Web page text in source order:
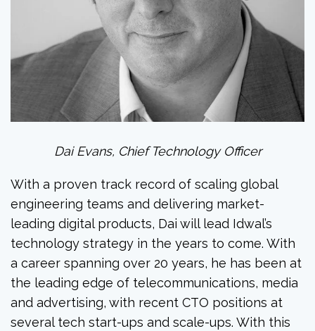
Dai Evans, Chief Technology Officer
With a proven track record of scaling global
engineering teams and delivering market-
leading digital products, Dai will lead Idwal’s
technology strategy in the years to come. With
a career spanning over 20 years, he has been at
the leading edge of telecommunications, media
and advertising, with recent CTO positions at
several tech start-ups and scale-ups. With this